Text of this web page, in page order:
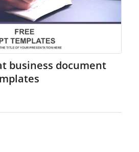
business document